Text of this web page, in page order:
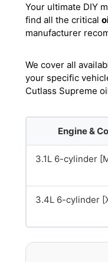
Your ultimate DIY
find all the critical
manufacturer
We cover all
your specific
Cutlass Supreme
Engine &
3.1L 6-cylinder
3.4L 6-cylinder